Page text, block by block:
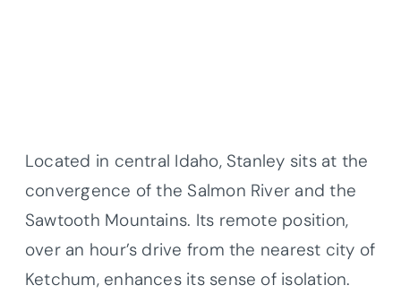
Located in central Idaho, Stanley sits at the
convergence of the Salmon River and the
Sawtooth Mountains. Its remote position,
over an hour’s drive from the nearest city of
Ketchum, enhances its sense of isolation.